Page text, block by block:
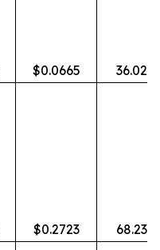
$0.0665 36.02%
$0.2723 68.23%